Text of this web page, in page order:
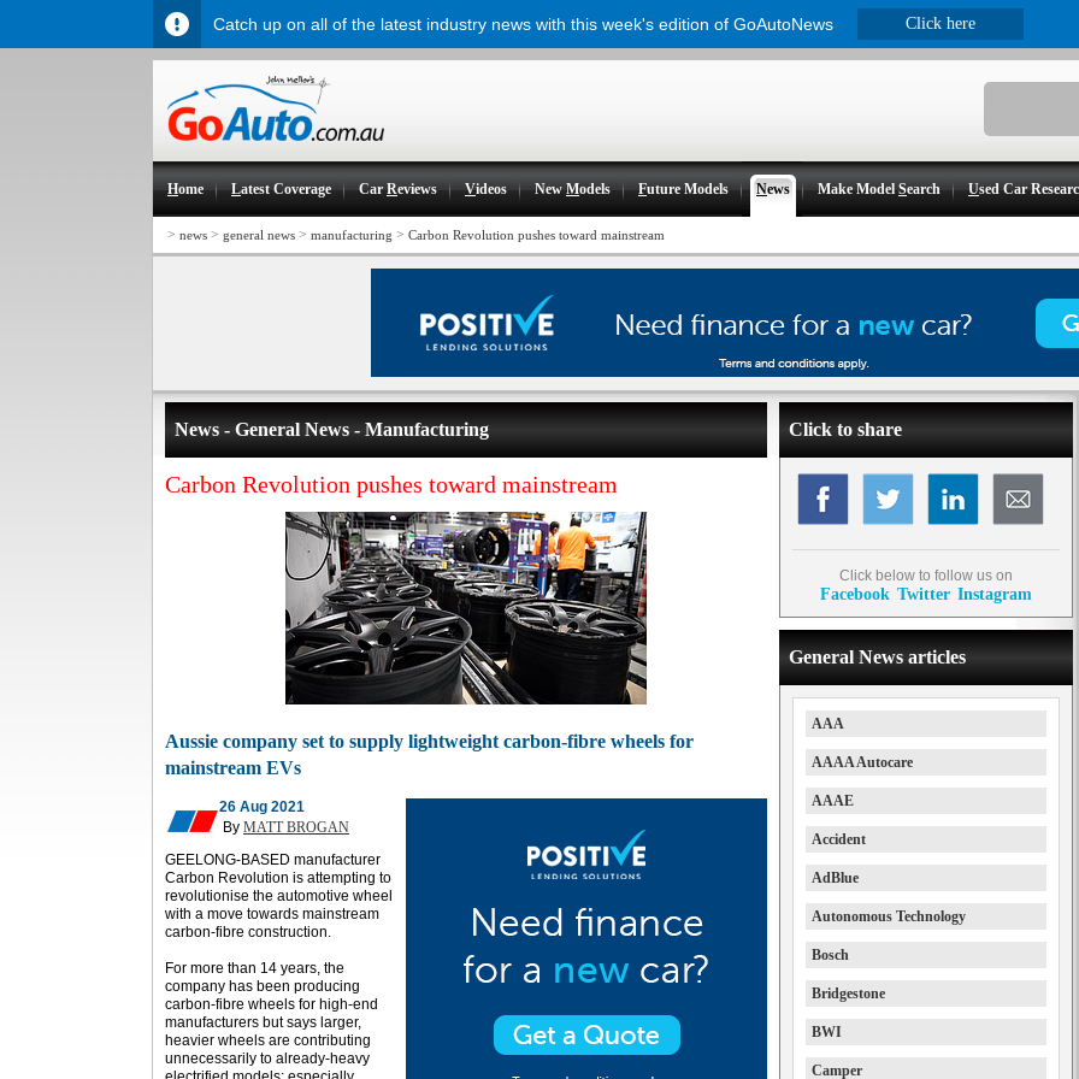
Home Latest Coverage CarReviews Videos NewModels Future Models News Make ModelSearch Used Car
> news > general news > manufacturing > Carbon Revolution pushes toward mainstream
News - General News - Manufacturing
Carbon Revolution pushes toward mainstream
Aussie company set to supply lightweight carbon-fibre wheels for
mainstream EVs
26 Aug 2021
By MATT BROGAN
GEELONG-BASED manufacturer
Carbon Revolution is attempting to
revolutionise the automotive wheel
with a move towards mainstream
carbon-fibre construction.
For more than 14 years, the
company has been producing
carbon-fibre wheels for high-end
manufacturers but says larger,
heavier wheels are contributing
unnecessarily to already-heavy
Click to share
Click below to follow us on
Facebook Twitter Instagram
General News articles
AAA
AAAA Autocare
AAAE
Accident
AdBlue
Autonomous Technology
Bosch
Bridgestone
BWI
Camper
Catch up on all of the latest industry news with this week's edition of GoAutoNews Click here